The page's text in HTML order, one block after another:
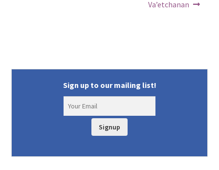
Va’etchanan
Sign up to our mailing list!
Signup